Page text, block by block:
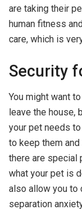
are taking their
human fitness
care, which is
Security
You might want
leave the house,
your pet needs
to keep them
there are special
what your pet is
also allow you to
separation